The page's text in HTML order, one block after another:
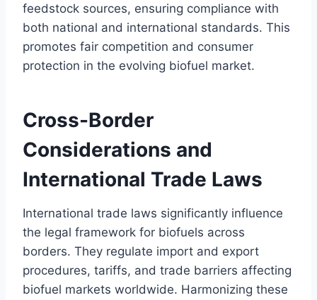
feedstock sources, ensuring compliance with
both national and international standards. This
promotes fair competition and consumer
protection in the evolving biofuel market.
Cross-Border
Considerations and
International Trade Laws
International trade laws significantly influence
the legal framework for biofuels across
borders. They regulate import and export
procedures, tariffs, and trade barriers affecting
biofuel markets worldwide. Harmonizing these